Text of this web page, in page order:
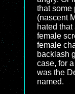
that some
(nascent
hated that
female
female
backlash
case, for
was the
named.